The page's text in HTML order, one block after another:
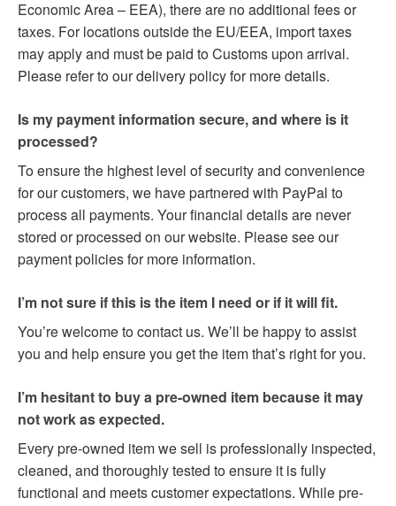
Economic Area – EEA), there are no additional fees or
taxes. For locations outside the EU/EEA, import taxes
may apply and must be paid to Customs upon arrival.
Please refer to our delivery policy for more details.
Is my payment information secure, and where is it
processed?
To ensure the highest level of security and convenience
for our customers, we have partnered with PayPal to
process all payments. Your financial details are never
stored or processed on our website. Please see our
payment policies for more information.
I’m not sure if this is the item I need or if it will fit.
You’re welcome to contact us. We’ll be happy to assist
you and help ensure you get the item that’s right for you.
I’m hesitant to buy a pre-owned item because it may
not work as expected.
Every pre-owned item we sell is professionally inspected,
cleaned, and thoroughly tested to ensure it is fully
functional and meets customer expectations. While pre-